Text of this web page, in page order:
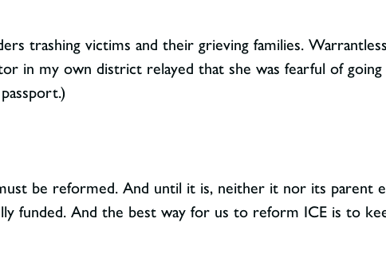
trashing victims and their grieving families.
in my own district relayed that she was fearful of
be reformed. And until it is, neither it nor its parent
funded. And the best way for us to reform ICE is to